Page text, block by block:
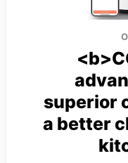
superior
a better